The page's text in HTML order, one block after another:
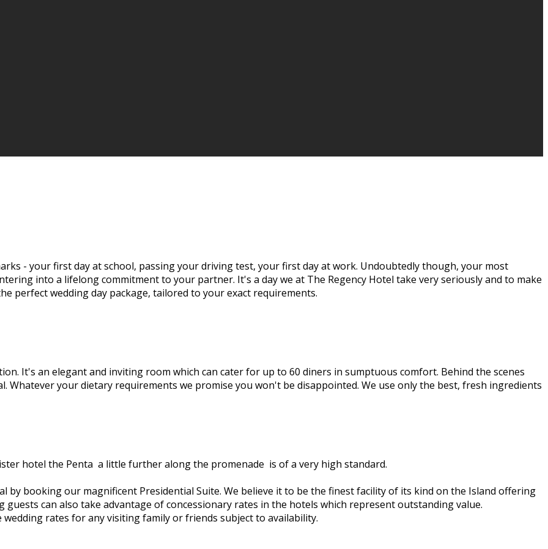
- your first day at school, passing your driving test, your first day at work. Undoubtedly though, your most
into a lifelong commitment to your partner. It's a day we at The Regency Hotel take very seriously and to make
perfect wedding day package, tailored to your exact requirements.
It's an elegant and inviting room which can cater for up to 60 diners in sumptuous comfort. Behind the scenes
Whatever your dietary requirements we promise you won't be disappointed. We use only the best, fresh ingredients
hotel the Penta ­ a little further along the promenade ­ is of a very high standard.
by booking our magnificent Presidential Suite. We believe it to be the finest facility of its kind on the Island offering
can also take advantage of concessionary rates in the hotels which represent outstanding value.
rates for any visiting family or friends subject to availability.